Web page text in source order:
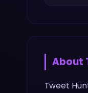
About
Tweet